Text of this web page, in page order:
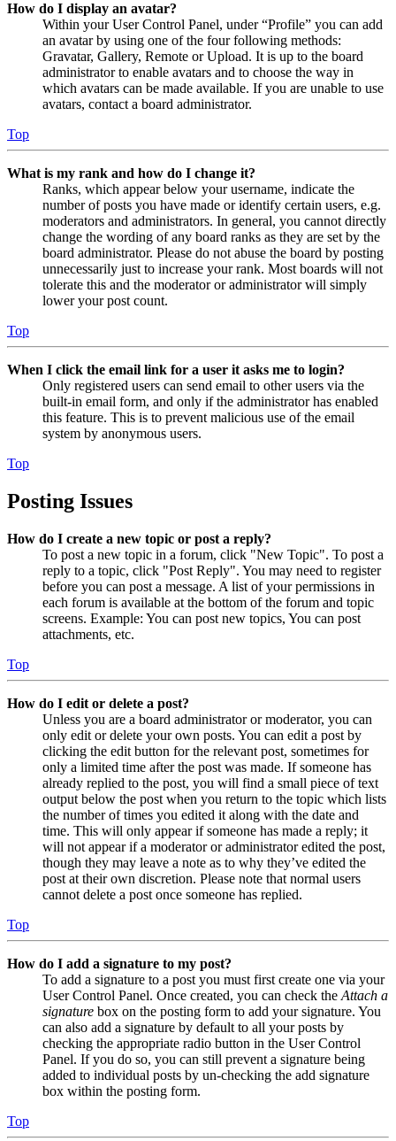
How do I display an avatar?
Within your User Control Panel, under “Profile” you can add
an avatar by using one of the four following methods:
Gravatar, Gallery, Remote or Upload. It is up to the board
administrator to enable avatars and to choose the way in
which avatars can be made available. If you are unable to use
avatars, contact a board administrator.
Top
What is my rank and how do I change it?
Ranks, which appear below your username, indicate the
number of posts you have made or identify certain users, e.g.
moderators and administrators. In general, you cannot directly
change the wording of any board ranks as they are set by the
board administrator. Please do not abuse the board by posting
unnecessarily just to increase your rank. Most boards will not
tolerate this and the moderator or administrator will simply
lower your post count.
Top
When I click the email link for a user it asks me to login?
Only registered users can send email to other users via the
built-in email form, and only if the administrator has enabled
this feature. This is to prevent malicious use of the email
system by anonymous users.
Top
Posting Issues
How do I create a new topic or post a reply?
To post a new topic in a forum, click "New Topic". To post a
reply to a topic, click "Post Reply". You may need to register
before you can post a message. A list of your permissions in
each forum is available at the bottom of the forum and topic
screens. Example: You can post new topics, You can post
attachments, etc.
Top
How do I edit or delete a post?
Unless you are a board administrator or moderator, you can
only edit or delete your own posts. You can edit a post by
clicking the edit button for the relevant post, sometimes for
only a limited time after the post was made. If someone has
already replied to the post, you will find a small piece of text
output below the post when you return to the topic which lists
the number of times you edited it along with the date and
time. This will only appear if someone has made a reply; it
will not appear if a moderator or administrator edited the post,
though they may leave a note as to why they’ve edited the
post at their own discretion. Please note that normal users
cannot delete a post once someone has replied.
Top
How do I add a signature to my post?
To add a signature to a post you must first create one via your
User Control Panel. Once created, you can check the Attach a
signature box on the posting form to add your signature. You
can also add a signature by default to all your posts by
checking the appropriate radio button in the User Control
Panel. If you do so, you can still prevent a signature being
added to individual posts by un-checking the add signature
box within the posting form.
Top